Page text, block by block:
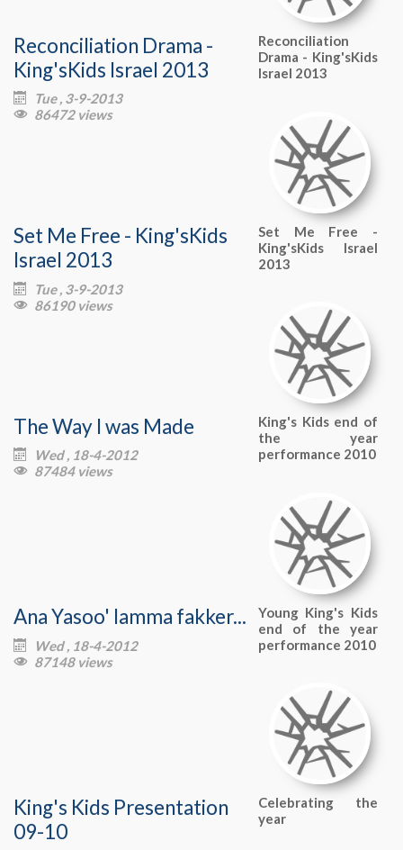
Reconciliation Drama -
King'sKids Israel 2013
 Tue , 3-9-2013
 86472 views
Reconciliation
Drama - King'sKids
Israel 2013
Set Me Free - King'sKids
Israel 2013
 Tue , 3-9-2013
 86190 views
Set Me Free -
King'sKids Israel
2013
The Way I was Made
 Wed , 18-4-2012
 87484 views
King's Kids end of
the year
performance 2010
Ana Yasoo' lamma fakker...
 Wed , 18-4-2012
 87148 views
Young King's Kids
end of the year
performance 2010
King's Kids Presentation
09-10
Celebrating the
year